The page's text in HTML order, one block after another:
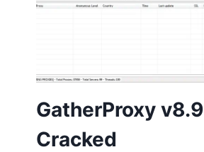
GatherProxy v8.9
Cracked